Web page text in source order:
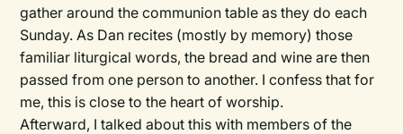
gather around the communion table as they do each
Sunday. As Dan recites (mostly by memory) those
familiar liturgical words, the bread and wine are then
passed from one person to another. I confess that for
me, this is close to the heart of worship.
Afterward, I talked about this with members of the